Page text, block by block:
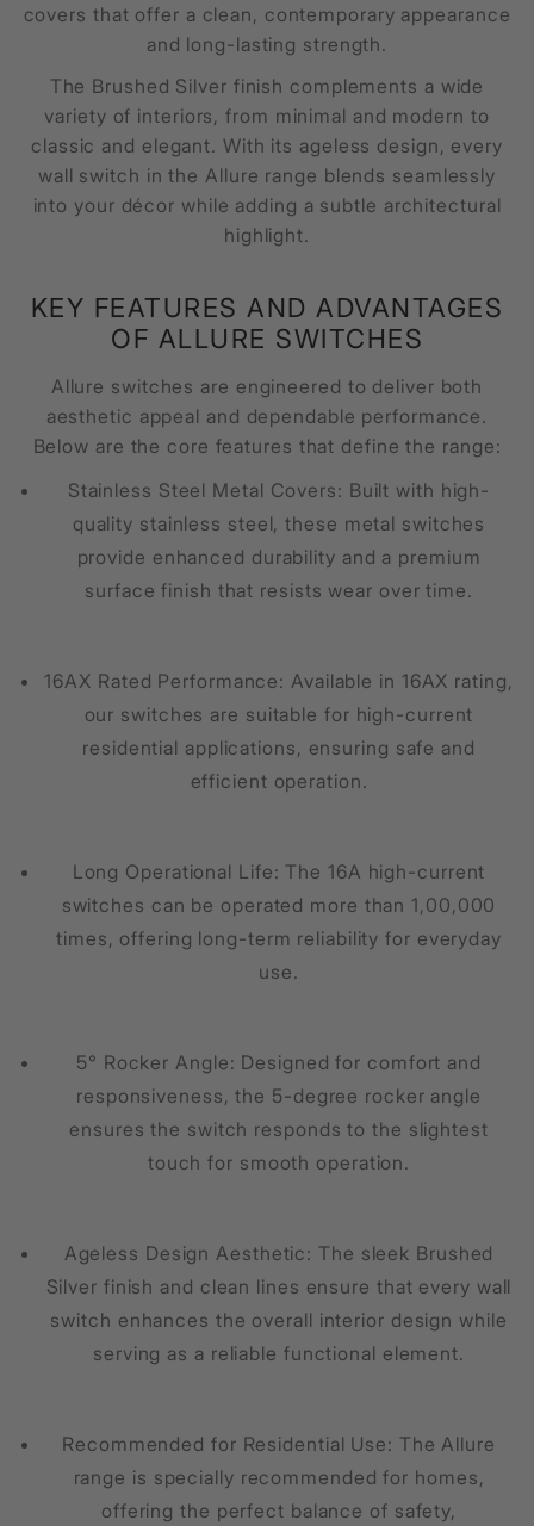
covers that offer a clean, contemporary appearance
and long-lasting strength.
The Brushed Silver finish complements a wide
variety of interiors, from minimal and modern to
classic and elegant. With its ageless design, every
wall switch in the Allure range blends seamlessly
into your décor while adding a subtle architectural
highlight.
KEY FEATURES AND ADVANTAGES
OF ALLURE SWITCHES
Allure switches are engineered to deliver both
aesthetic appeal and dependable performance.
Below are the core features that define the range:
Stainless Steel Metal Covers: Built with high-
quality stainless steel, these metal switches
provide enhanced durability and a premium
surface finish that resists wear over time.
16AX Rated Performance: Available in 16AX rating,
our switches are suitable for high-current
residential applications, ensuring safe and
efficient operation.
Long Operational Life: The 16A high-current
switches can be operated more than 1,00,000
times, offering long-term reliability for everyday
use.
5° Rocker Angle: Designed for comfort and
responsiveness, the 5-degree rocker angle
ensures the switch responds to the slightest
touch for smooth operation.
Ageless Design Aesthetic: The sleek Brushed
Silver finish and clean lines ensure that every wall
switch enhances the overall interior design while
serving as a reliable functional element.
Recommended for Residential Use: The Allure
range is specially recommended for homes,
offering the perfect balance of safety,